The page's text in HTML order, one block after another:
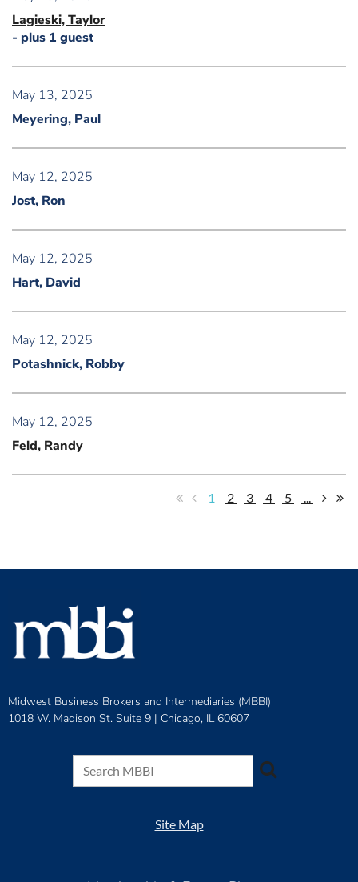
Lagieski, Taylor
- plus 1 guest
May 13, 2025
Meyering, Paul
May 12, 2025
Jost, Ron
May 12, 2025
Hart, David
May 12, 2025
Potashnick, Robby
May 12, 2025
Feld, Randy
1 2 3 4 5 ...
Midwest Business Brokers and Intermediaries (MBBI)
1018 W. Madison St. Suite 9 | Chicago, IL 60607
Site Map